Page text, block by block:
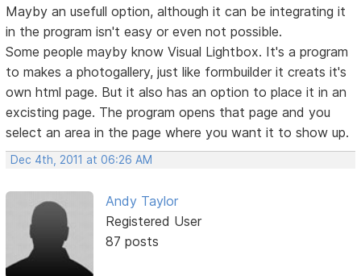
Mayby an usefull option, although it can be integrating it
in the program isn't easy or even not possible.
Some people mayby know Visual Lightbox. It's a program
to makes a photogallery, just like formbuilder it creats it's
own html page. But it also has an option to place it in an
excisting page. The program opens that page and you
select an area in the page where you want it to show up.
Dec 4th, 2011 at 06:26 AM
Andy Taylor
Registered User
87 posts